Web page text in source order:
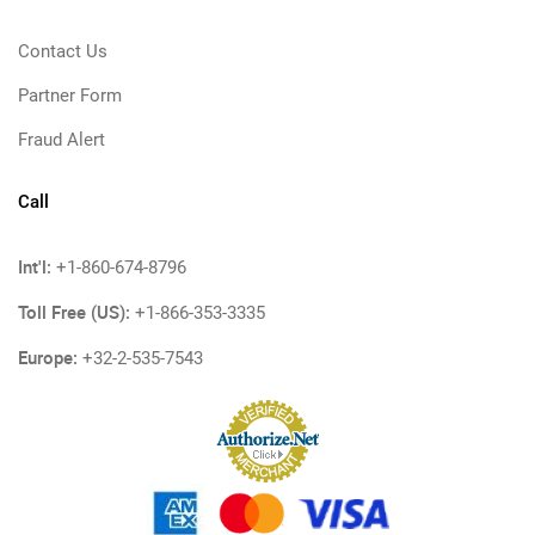
Contact Us
Partner Form
Fraud Alert
Call
Int'l: +1-860-674-8796
Toll Free (US): +1-866-353-3335
Europe: +32-2-535-7543